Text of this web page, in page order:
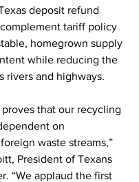
deposit refund
tariff policy
homegrown supply
while reducing the
rivers and highways.
proves that our recycling
on
waste streams,”
President of Texans
“We applaud the first